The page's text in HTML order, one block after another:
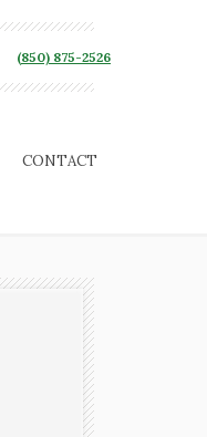
(850) 875-2526
CONTACT